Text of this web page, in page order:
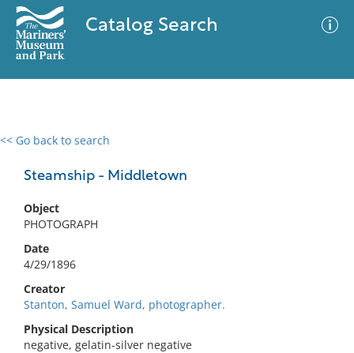
Catalog Search
<< Go back to search
Steamship - Middletown
Object
PHOTOGRAPH
Date
4/29/1896
Creator
Stanton, Samuel Ward, photographer.
Physical Description
negative, gelatin-silver negative
0 results